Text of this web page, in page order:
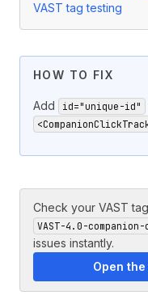
VAST tag testing
HOW TO FIX
Add id="unique-id"
Check your VAST
VAST-4.0-
issues instantly.
Open